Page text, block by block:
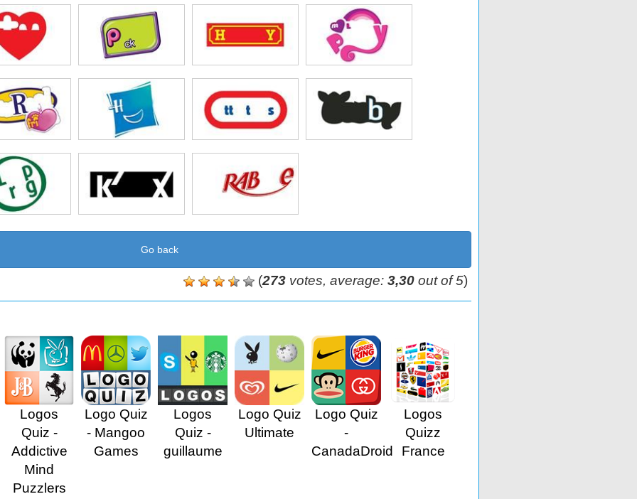
Pony
Go back
(273 votes, average: 3,30 out of 5)
Logos
Quiz -
Addictive
Mind
Puzzlers
Logo Quiz
- Mangoo
Games
Logos
Quiz -
guillaume
Logo Quiz
Ultimate
Logo Quiz
-
CanadaDroid
Logos
Quizz
France